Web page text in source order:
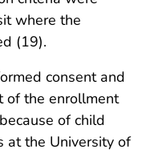
where the
(19).
consent and
of the enrollment
of child
at the University of